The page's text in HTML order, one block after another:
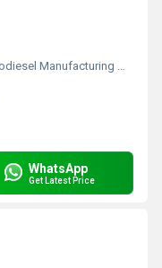
Manufacturing Machine
WhatsApp
Get Latest Price